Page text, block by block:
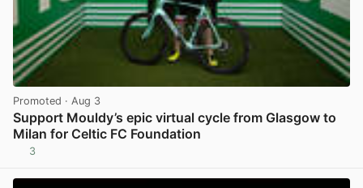
Promoted · Aug 3
Support Mouldy’s epic virtual cycle from Glasgow to
Milan for Celtic FC Foundation
3